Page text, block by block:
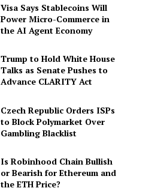
Visa Says Stablecoins Will
Power Micro-Commerce in
the AI Agent Economy
Trump to Hold White House
Talks as Senate Pushes to
Advance CLARITY Act
Czech Republic Orders ISPs
to Block Polymarket Over
Gambling Blacklist
Is Robinhood Chain Bullish
or Bearish for Ethereum and
the ETH Price?